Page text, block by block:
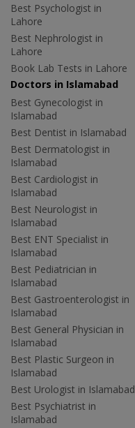
Best Psychologist in
Lahore
Best Nephrologist in
Lahore
Book Lab Tests in Lahore
Doctors in Islamabad
Best Gynecologist in
Islamabad
Best Dentist in Islamabad
Best Dermatologist in
Islamabad
Best Cardiologist in
Islamabad
Best Neurologist in
Islamabad
Best ENT Specialist in
Islamabad
Best Pediatrician in
Islamabad
Best Gastroenterologist in
Islamabad
Best General Physician in
Islamabad
Best Plastic Surgeon in
Islamabad
Best Urologist in Islamabad
Best Psychiatrist in
Islamabad